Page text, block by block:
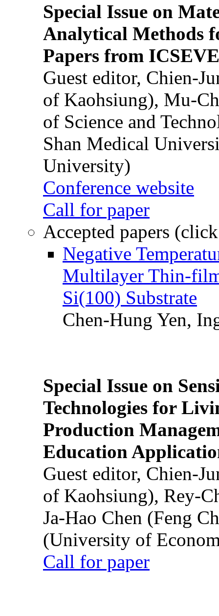
Special Issue on
Analytical Methods
Papers from
Guest editor, Chien-
of Kaohsiung), Mu-
of Science and
Shan Medical
University)
Conference website
Call for paper
Accepted papers
Negative
Multilayer Thin-
Si(100) Substrate
Chen-Hung Yen,
Special Issue on
Technologies for
Production
Education
Guest editor, Chien-
of Kaohsiung), Rey-
Ja-Hao Chen (Feng
(University of
Call for paper